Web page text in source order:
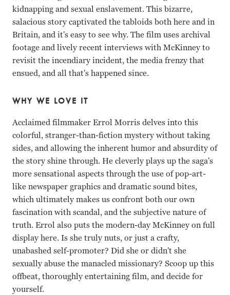
kidnapping and sexual enslavement. This bizarre,
salacious story captivated the tabloids both here and in
Britain, and it's easy to see why. The film uses archival
footage and lively recent interviews with McKinney to
revisit the incendiary incident, the media frenzy that
ensued, and all that's happened since.
WHY WE LOVE IT
Acclaimed filmmaker Errol Morris delves into this
colorful, stranger-than-fiction mystery without taking
sides, and allowing the inherent humor and absurdity of
the story shine through. He cleverly plays up the saga's
more sensational aspects through the use of pop-art-
like newspaper graphics and dramatic sound bites,
which ultimately makes us confront both our own
fascination with scandal, and the subjective nature of
truth. Errol also puts the modern-day McKinney on full
display here. Is she truly nuts, or just a crafty,
unabashed self-promoter? Did she or didn't she
sexually abuse the manacled missionary? Scoop up this
offbeat, thoroughly entertaining film, and decide for
yourself.